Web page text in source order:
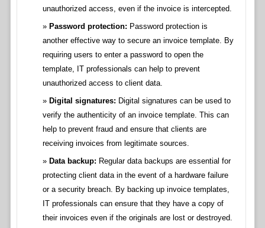
unauthorized access, even if the invoice is intercepted.
Password protection: Password protection is
another effective way to secure an invoice template. By
requiring users to enter a password to open the
template, IT professionals can help to prevent
unauthorized access to client data.
Digital signatures: Digital signatures can be used to
verify the authenticity of an invoice template. This can
help to prevent fraud and ensure that clients are
receiving invoices from legitimate sources.
Data backup: Regular data backups are essential for
protecting client data in the event of a hardware failure
or a security breach. By backing up invoice templates,
IT professionals can ensure that they have a copy of
their invoices even if the originals are lost or destroyed.